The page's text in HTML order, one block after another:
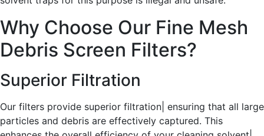
Why Choose Our Fine Mesh
Debris Screen Filters?
Superior Filtration
Our filters provide superior filtration| ensuring that all large
particles and debris are effectively captured. This